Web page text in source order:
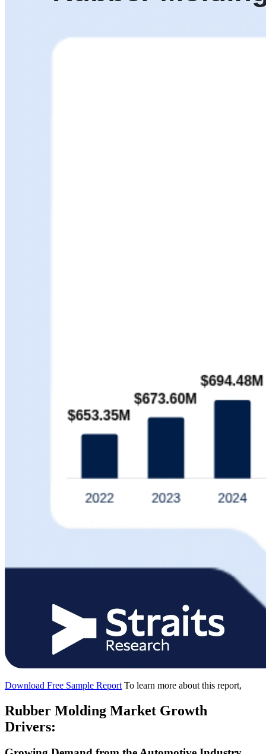
Download Free Sample Report To learn more about this report,
Rubber Molding Market Growth
Drivers: